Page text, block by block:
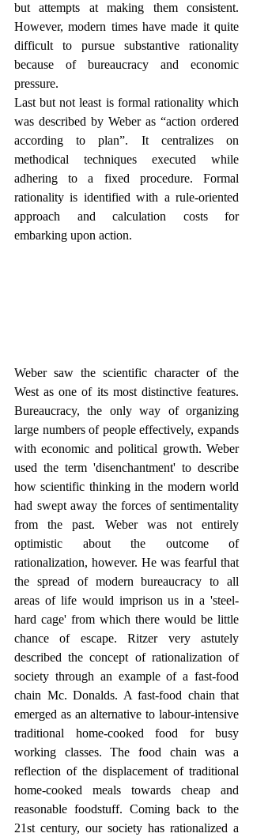
but attempts at making them consistent.
However, modern times have made it quite
difficult to pursue substantive rationality
because of bureaucracy and economic
pressure.
Last but not least is formal rationality which
was described by Weber as “action ordered
according to plan”. It centralizes on
methodical techniques executed while
adhering to a fixed procedure. Formal
rationality is identified with a rule-oriented
approach and calculation costs for
embarking upon action.
Weber saw the scientific character of the
West as one of its most distinctive features.
Bureaucracy, the only way of organizing
large numbers of people effectively, expands
with economic and political growth. Weber
used the term 'disenchantment' to describe
how scientific thinking in the modern world
had swept away the forces of sentimentality
from the past. Weber was not entirely
optimistic about the outcome of
rationalization, however. He was fearful that
the spread of modern bureaucracy to all
areas of life would imprison us in a 'steel-
hard cage' from which there would be little
chance of escape. Ritzer very astutely
described the concept of rationalization of
society through an example of a fast-food
chain Mc. Donalds. A fast-food chain that
emerged as an alternative to labour-intensive
traditional home-cooked food for busy
working classes. The food chain was a
reflection of the displacement of traditional
home-cooked meals towards cheap and
reasonable foodstuff. Coming back to the
21st century, our society has rationalized a